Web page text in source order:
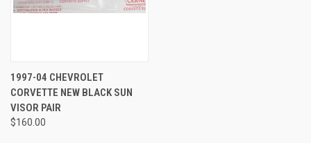
1997-04 CHEVROLET
CORVETTE NEW BLACK SUN
VISOR PAIR
$160.00